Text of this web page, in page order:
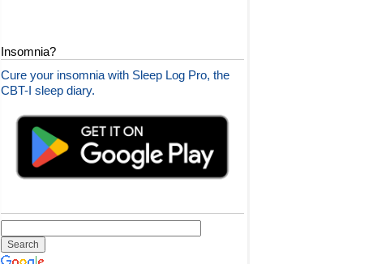
Insomnia?
Cure your insomnia with Sleep Log Pro, the
CBT-I sleep diary.